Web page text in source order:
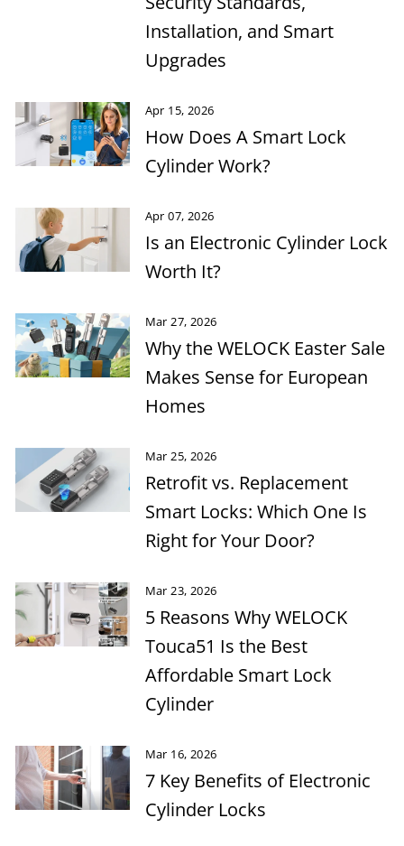
Installation, and Smart
Upgrades
Apr 15, 2026
How Does A Smart Lock
Cylinder Work?
Apr 07, 2026
Is an Electronic Cylinder Lock
Worth It?
Mar 27, 2026
Why the WELOCK Easter Sale
Makes Sense for European
Homes
Mar 25, 2026
Retrofit vs. Replacement
Smart Locks: Which One Is
Right for Your Door?
Mar 23, 2026
5 Reasons Why WELOCK
Touca51 Is the Best
Affordable Smart Lock
Cylinder
Mar 16, 2026
7 Key Benefits of Electronic
Cylinder Locks